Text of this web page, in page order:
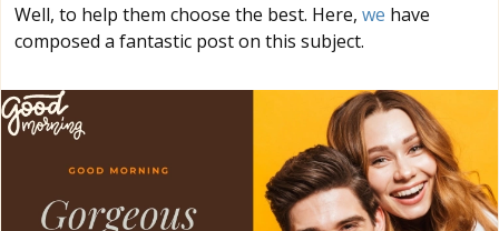
Well, to help them choose the best. Here, we have
composed a fantastic post on this subject.